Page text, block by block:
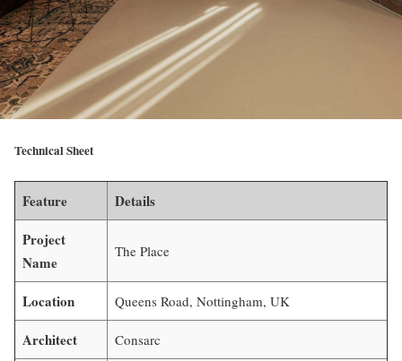
Technical Sheet
Feature
Details
Project
Name
The Place
Location Queens Road, Nottingham, UK
Architect Consarc